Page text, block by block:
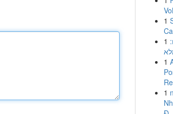
1
1
1
1